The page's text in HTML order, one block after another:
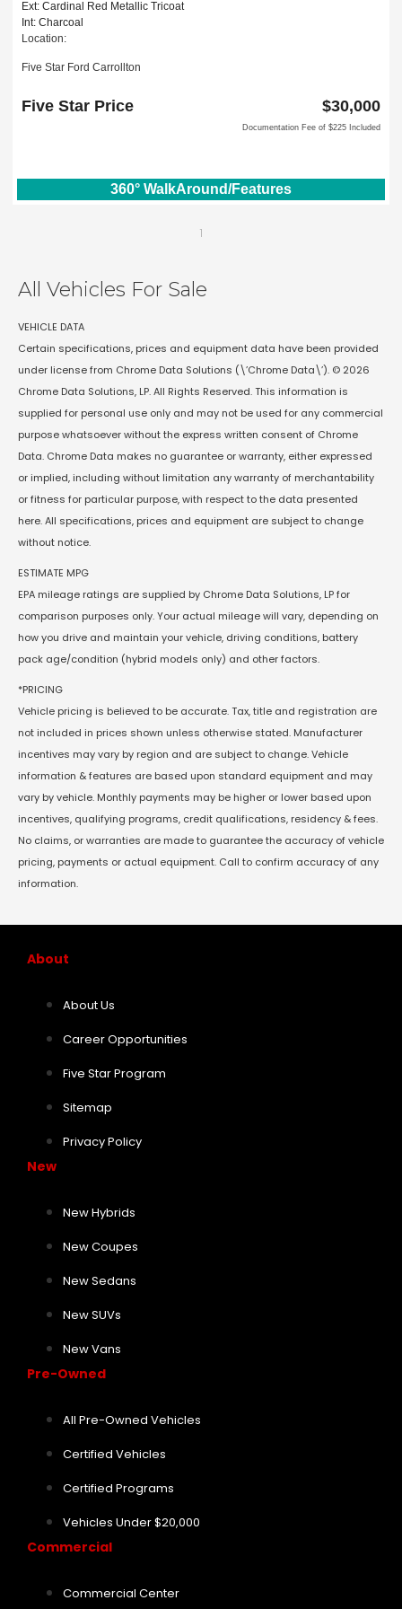
Ext: Cardinal Red Metallic Tricoat
Int: Charcoal
Location:
Five Star Ford Carrollton
Carrollton, TX 75006
Five Star Price $30,000
Documentation Fee of $225 Included
360° WalkAround/Features
1
All Vehicles For Sale
VEHICLE DATA
Certain specifications, prices and equipment data have been provided
under license from Chrome Data Solutions (\’Chrome Data\’). © 2026
Chrome Data Solutions, LP. All Rights Reserved. This information is
supplied for personal use only and may not be used for any commercial
purpose whatsoever without the express written consent of Chrome
Data. Chrome Data makes no guarantee or warranty, either expressed
or implied, including without limitation any warranty of merchantability
or fitness for particular purpose, with respect to the data presented
here. All specifications, prices and equipment are subject to change
without notice.
ESTIMATE MPG
EPA mileage ratings are supplied by Chrome Data Solutions, LP for
comparison purposes only. Your actual mileage will vary, depending on
how you drive and maintain your vehicle, driving conditions, battery
pack age/condition (hybrid models only) and other factors.
*PRICING
Vehicle pricing is believed to be accurate. Tax, title and registration are
not included in prices shown unless otherwise stated. Manufacturer
incentives may vary by region and are subject to change. Vehicle
information & features are based upon standard equipment and may
vary by vehicle. Monthly payments may be higher or lower based upon
incentives, qualifying programs, credit qualifications, residency & fees.
No claims, or warranties are made to guarantee the accuracy of vehicle
pricing, payments or actual equipment. Call to confirm accuracy of any
information.
About
About Us
Career Opportunities
Five Star Program
Sitemap
Privacy Policy
New
New Hybrids
New Coupes
New Sedans
New SUVs
New Vans
Pre-Owned
All Pre-Owned Vehicles
Certified Vehicles
Certified Programs
Vehicles Under $20,000
Commercial
Commercial Center